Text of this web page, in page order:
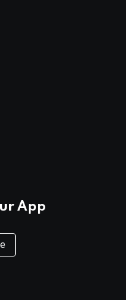
App